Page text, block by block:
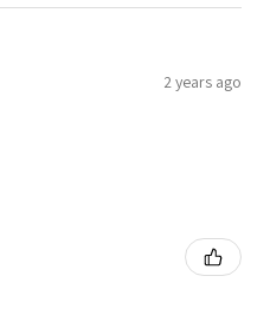
2 years ago